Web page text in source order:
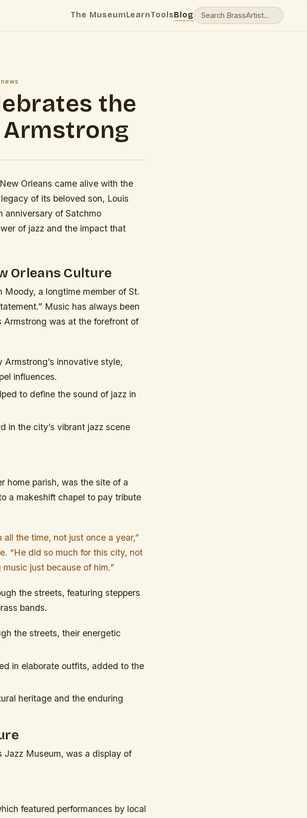
The MuseumLearnToolsBlog
news
the
Armstrong
Orleans came alive with the
of its beloved son, Louis
anniversary of Satchmo
of jazz and the impact that
Orleans Culture
Moody, a longtime member of St.
Music has always been
Armstrong was at the forefront of
Armstrong’s innovative style,
influences.
to define the sound of jazz in
in the city’s vibrant jazz scene
home parish, was the site of a
a makeshift chapel to pay tribute
the time, not just once a year,”
“He did so much for this city, not
just because of him.”
the streets, featuring steppers
bands.
the streets, their energetic
in elaborate outfits, added to the
heritage and the enduring
Museum, was a display of
featured performances by local